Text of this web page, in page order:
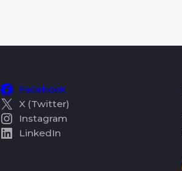
Facebook
X (Twitter)
Instagram
LinkedIn